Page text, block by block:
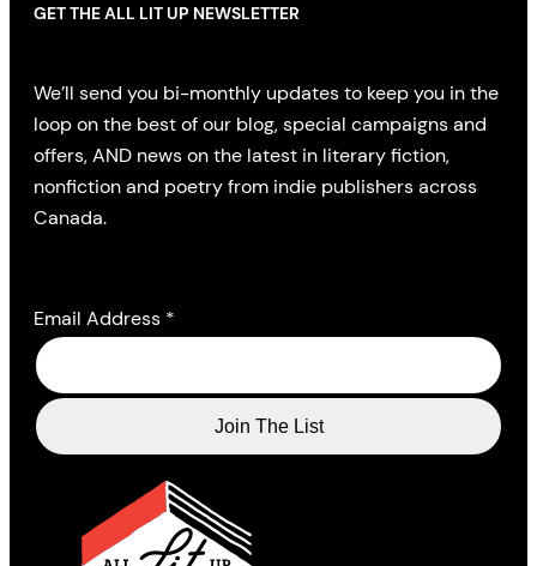
GET THE ALL LIT UP NEWSLETTER
We’ll send you bi-monthly updates to keep you in the
loop on the best of our blog, special campaigns and
offers, AND news on the latest in literary fiction,
nonfiction and poetry from indie publishers across
Canada.
Email Address *